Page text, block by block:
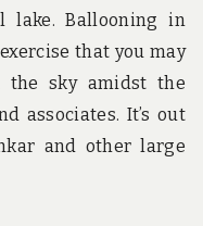
Ballooning in
that you may
sky amidst the
associates. It’s out
and other large